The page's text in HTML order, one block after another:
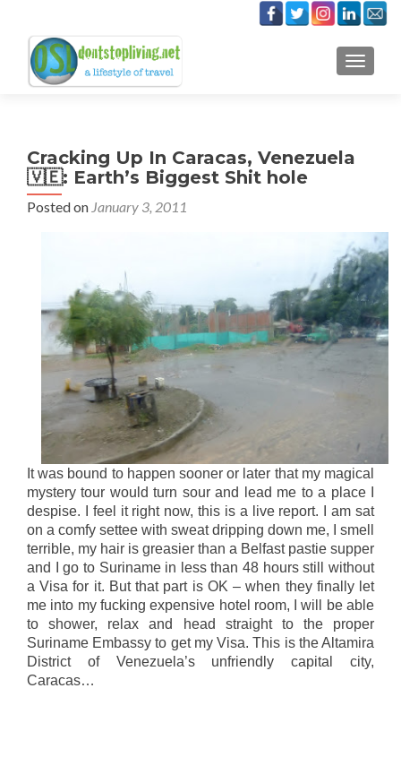
Cracking Up In Caracas, Venezuela
🇻🇪: Earth’s Biggest Shit hole
Posted on January 3, 2011
It was bound to happen sooner or later that my magical
mystery tour would turn sour and lead me to a place I
despise. I feel it right now, this is a live report. I am sat
on a comfy settee with sweat dripping down me, I smell
terrible, my hair is greasier than a Belfast pastie supper
and I go to Suriname in less than 48 hours still without
a Visa for it. But that part is OK – when they finally let
me into my fucking expensive hotel room, I will be able
to shower, relax and head straight to the proper
Suriname Embassy to get my Visa. This is the Altamira
District of Venezuela’s unfriendly capital city,
Caracas…